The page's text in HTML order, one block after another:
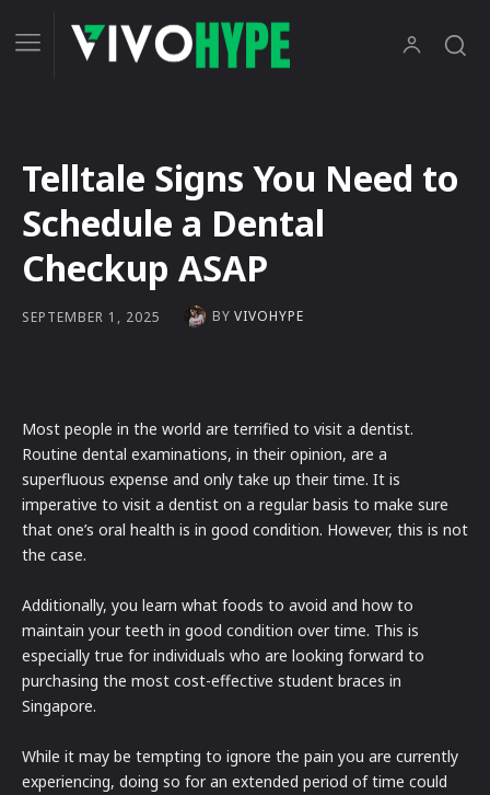
Telltale Signs You Need to
Schedule a Dental
Checkup ASAP
SEPTEMBER 1, 2025 BY VIVOHYPE
Most people in the world are terrified to visit a dentist.
Routine dental examinations, in their opinion, are a
superfluous expense and only take up their time. It is
imperative to visit a dentist on a regular basis to make sure
that one’s oral health is in good condition. However, this is not
the case.
Additionally, you learn what foods to avoid and how to
maintain your teeth in good condition over time. This is
especially true for individuals who are looking forward to
purchasing the most cost-effective student braces in
Singapore.
While it may be tempting to ignore the pain you are currently
experiencing, doing so for an extended period of time could